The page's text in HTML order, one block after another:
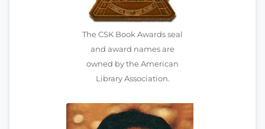
The CSK Book Awards seal
and award names are
owned by the American
Library Association.